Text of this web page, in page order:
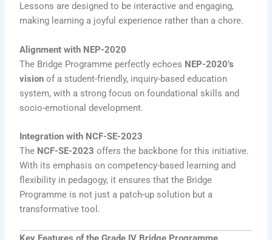
Lessons are designed to be interactive and engaging,
making learning a joyful experience rather than a chore.
Alignment with NEP-2020
The Bridge Programme perfectly echoes NEP-2020’s
vision of a student-friendly, inquiry-based education
system, with a strong focus on foundational skills and
socio-emotional development.
Integration with NCF-SE-2023
The NCF-SE-2023 offers the backbone for this initiative.
With its emphasis on competency-based learning and
flexibility in pedagogy, it ensures that the Bridge
Programme is not just a patch-up solution but a
transformative tool.